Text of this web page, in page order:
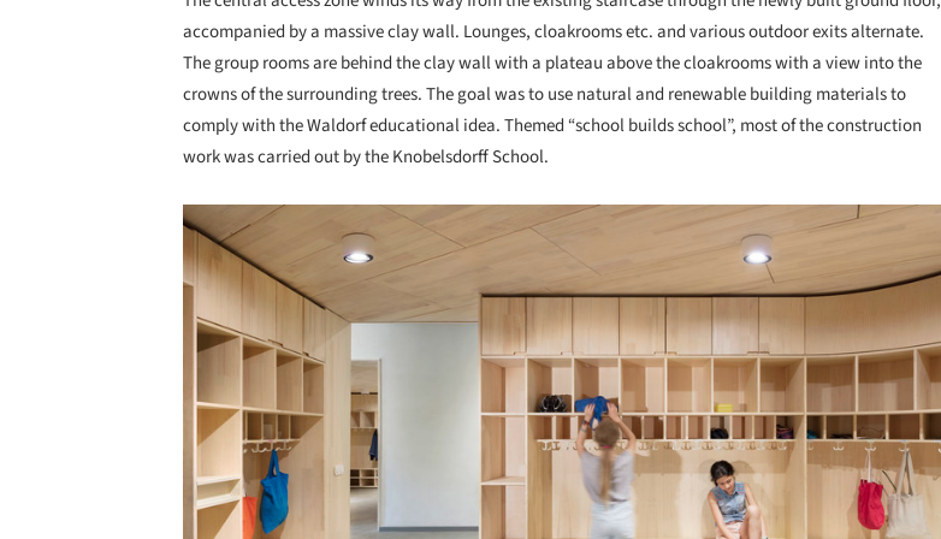
accompanied by a massive clay wall. Lounges, cloakrooms etc. and various outdoor exits alternate.
The group rooms are behind the clay wall with a plateau above the cloakrooms with a view into the
crowns of the surrounding trees. The goal was to use natural and renewable building materials to
comply with the Waldorf educational idea. Themed “school builds school”, most of the construction
work was carried out by the Knobelsdorff School.
Save this picture!